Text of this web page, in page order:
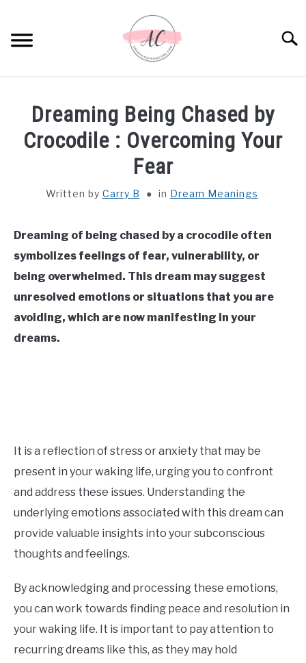
content
SPIRITUAL MEANINGS
ASTROLOGY
CONTACT US
Dreaming Being Chased by
Crocodile​ : Overcoming Your
Fear
Written by Carry B in Dream Meanings
Dreaming of being chased by a crocodile often
symbolizes feelings of fear, vulnerability, or
being overwhelmed. This dream may suggest
unresolved emotions or situations that you are
avoiding, which are now manifesting in your
dreams.
It is a reflection of stress or anxiety that may be
present in your waking life, urging you to confront
and address these issues. Understanding the
underlying emotions associated with this dream can
provide valuable insights into your subconscious
thoughts and feelings.
By acknowledging and processing these emotions,
you can work towards finding peace and resolution in
your waking life. It is important to pay attention to
recurring dreams like this, as they may hold